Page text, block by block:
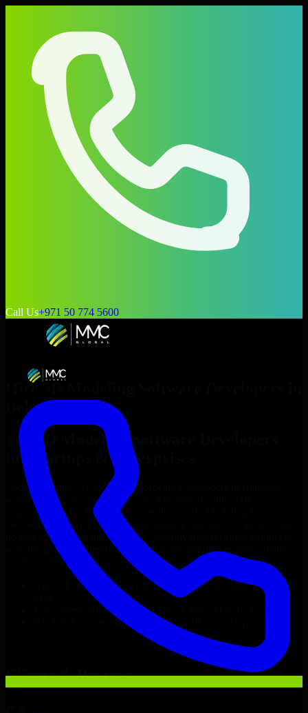
Call Us+971 50 774 5600
Hire 3D Modeling Software Developers
Belgrade
Top
3D Modeling Software Developers
for Startups & Enterprises
Looking to hire 3D Modeling Software Developers
who truly fit your project’s needs? Through flexible staff
augmentation, we help you hire dedicated
Developers
tailored to your stack, budget, and delivery goals. Since
no two projects are the same, we carefully match skilled engineers
who integrate seamlessly with your team and deliver high-quality
results on time.
3D Modeling Software Developersdevelopers in just 1
Transparent pricing: $30–$35/hr vs. $90–$140/hr locally
NDA & Confidentiality & complete IP ownership
3D Modeling Software Developers
Clients & Partners